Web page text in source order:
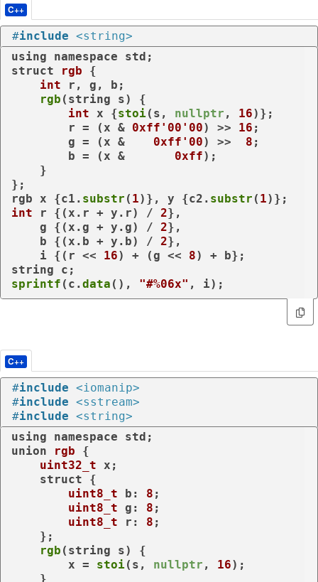
C++
#include <string>
using
namespace
struct
rgb {
int r, g, b;
rgb (string s) {
int x {stoi(s, nullptr , 16)};
        r = (x &
0xff'00'00) >> 16 ;
        g = (x &
0xff'00) >> 8 ;
        b = (x &
0xff);
};
rgb x {c1. substr ( 1)}, y {c2. substr ( 1
int r {(x.r + y.r) / 2},
    g {(x.g + y.g) /
2},
    b {(x.b + y.b) /
2},
    i {(r <<
16) + (g << 8) + b};
sprintf (c. data (), "#%06x" , i);
C++
#include <iomanip>
#include <sstream>
#include <string>
using
namespace
union
rgb {
uint32_t x;
struct {
uint8_t b: 8 ;
uint8_t g: 8 ;
uint8_t r: 8 ;
rgb (string s) {
        x =
stoi(s, nullptr , 16);